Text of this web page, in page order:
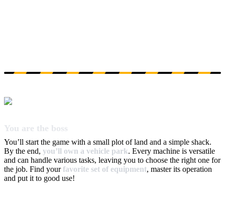
You are the boss
You’ll start the game with a small plot of land and a simple shack.
By the end, you’ll own a vehicle park. Every machine is versatile
and can handle various tasks, leaving you to choose the right one for
the job. Find yourfavorite set of equipment, master its operation
and put it to good use!